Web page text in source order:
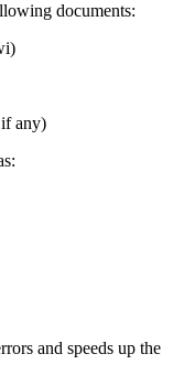
documents:
any)
and speeds up the